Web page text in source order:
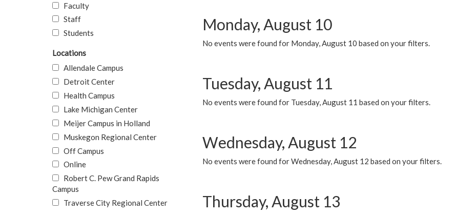
Monday, August 10
No events were found for Monday, August 10 based on your filters.
Tuesday, August 11
No events were found for Tuesday, August 11 based on your filters.
Wednesday, August 12
No events were found for Wednesday, August 12 based on your filters.
Thursday, August 13
Faculty
Staff
Students
Locations
Allendale Campus
Detroit Center
Health Campus
Lake Michigan Center
Meijer Campus in Holland
Muskegon Regional Center
Off Campus
Online
Robert C. Pew Grand Rapids
Campus
Traverse City Regional Center